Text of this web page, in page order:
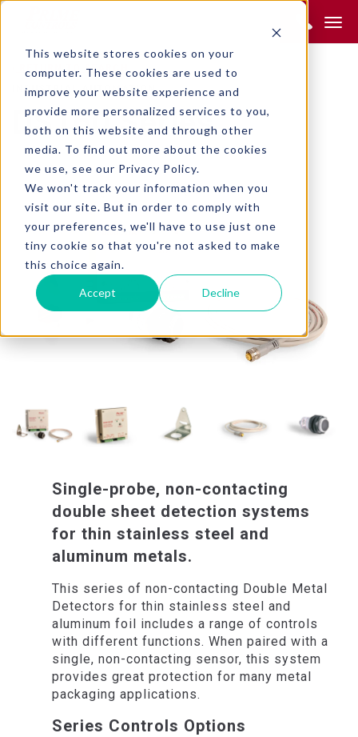
This website stores cookies on your
computer. These cookies are used to
improve your website experience and
provide more personalized services to you,
both on this website and through other
media. To find out more about the cookies
we use, see our Privacy Policy.
We won't track your information when you
visit our site. But in order to comply with
your preferences, we'll have to use just one
tiny cookie so that you're not asked to make
this choice again.
Accept Decline
RETURN TO SEARCH
INDUSTRIAL AUTOMATION
DS160 Series
Single-probe, non-contacting
double sheet detection systems
for thin stainless steel and
aluminum metals.
This series of non-contacting Double Metal
Detectors for thin stainless steel and
aluminum foil includes a range of controls
with different functions. When paired with a
single, non-contacting sensor, this system
provides great protection for many metal
packaging applications.
Series Controls Options